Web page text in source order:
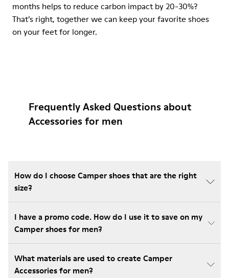
months helps to reduce carbon impact by 20-30%?
That’s right, together we can keep your favorite shoes
on your feet for longer.
Frequently Asked Questions about
Accessories for men
How do I choose Camper shoes that are the right
size?
I have a promo code. How do I use it to save on my
Camper shoes for men?
What materials are used to create Camper
Accessories for men?